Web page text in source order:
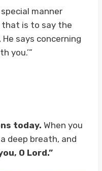
manner
that is to say the
says concerning
you.’”
today. When you
deep breath, and
O Lord.”